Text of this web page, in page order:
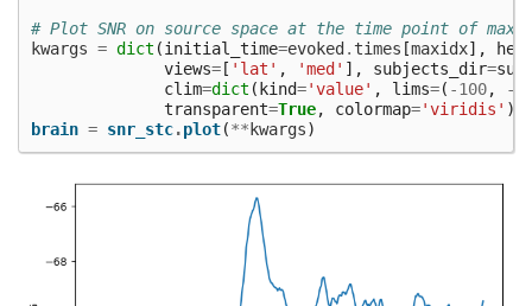
# Plot SNR on source space at the time point of
kwargs = dict (initial_time=evoked. times [maxidx],
views=[ 'lat' , 'med' ], subjects_dir=
clim=dict (kind='value' , lims=( -100, -
transparent=True, colormap='viridis' )
brain = snr_stc.plot(**kwargs)